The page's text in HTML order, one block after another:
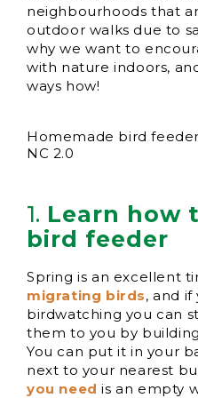
neighbourhoods that
outdoor walks due to
why we want to
with nature indoors,
ways how!
Homemade bird
NC 2.0
1. Learn how
bird feeder
Spring is an excellent
migrating birds, and if
birdwatching you can
them to you by
You can put it in your
next to your nearest
you need is an empty